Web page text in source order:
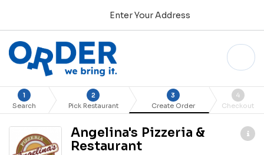
Enter Your Address
1
Search
2
Pick Restaurant
3
Create Order
4
Checkout
Angelina's Pizzeria &
Restaurant